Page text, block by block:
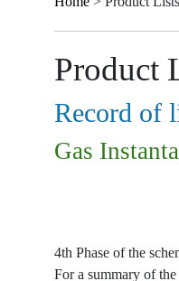
Product
Record of
Gas
4th Phase of the
For a summary of